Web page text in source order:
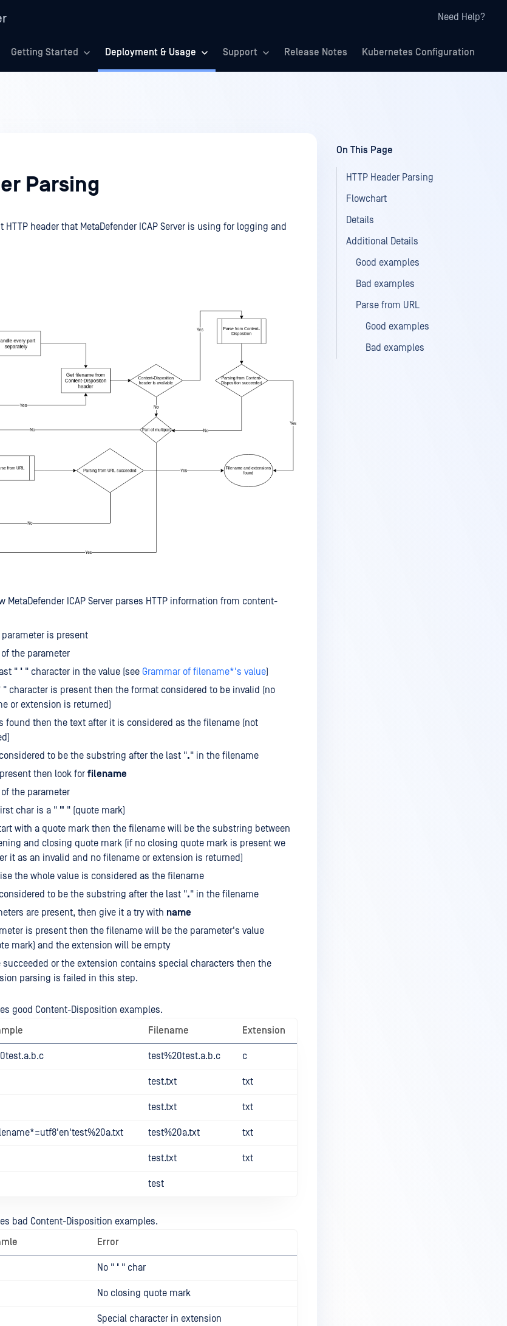
Need Help?
Getting Started Deployment & Usage Support Release Notes Kubernetes Configuration
Parsing
HTTP header that MetaDefender ICAP Server is using for logging and
MetaDefender ICAP Server parses HTTP information from content-
is present
the parameter
" ' " character in the value (see Grammar of filename*'s value)
" character is present then the format considered to be invalid (no
or extension is returned)
found then the text after it is considered as the filename (not
to be the substring after the last "." in the filename
then look for filename
the parameter
char is a " " " (quote mark)
with a quote mark then the filename will be the substring between
and closing quote mark (if no closing quote mark is present we
it as an invalid and no filename or extension is returned)
the whole value is considered as the filename
to be the substring after the last "." in the filename
are present, then give it a try with name
is present then the filename will be the parameter's value
mark) and the extension will be empty
succeeded or the extension contains special characters then the
parsing is failed in this step.
good Content-Disposition examples.
Filename Extension
test%20test.a.b.c c
test.txt txt
test.txt txt
test%20a.txt txt
test.txt txt
test
bad Content-Disposition examples.
Error
No " ' " char
No closing quote mark
Special character in extension
On This Page
HTTP Header Parsing
Flowchart
Details
Additional Details
Good examples
Bad examples
Parse from URL
Good examples
Bad examples